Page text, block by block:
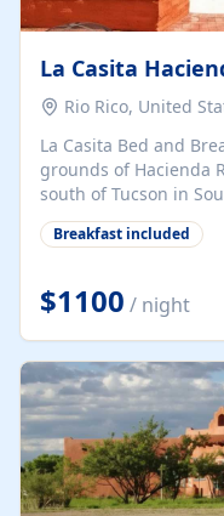
La Casita
Rio Rico, United
La Casita Bed and
grounds of Hacienda
south of Tucson in
Breakfast included
$1100 / night